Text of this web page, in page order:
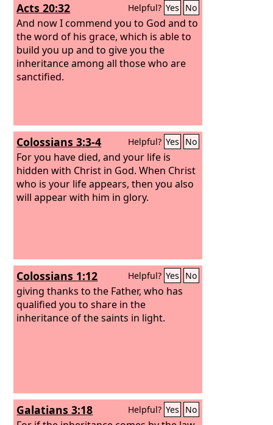
Acts 20:32 Helpful? Yes No
And now I commend you to God and to
the word of his grace, which is able to
build you up and to give you the
inheritance among all those who are
sanctified.
Colossians 3:3-4 Helpful? Yes No
For you have died, and your life is
hidden with Christ in God. When Christ
who is your life appears, then you also
will appear with him in glory.
Colossians 1:12 Helpful? Yes No
giving thanks to the Father, who has
qualified you to share in the
inheritance of the saints in light.
Galatians 3:18 Helpful? Yes No